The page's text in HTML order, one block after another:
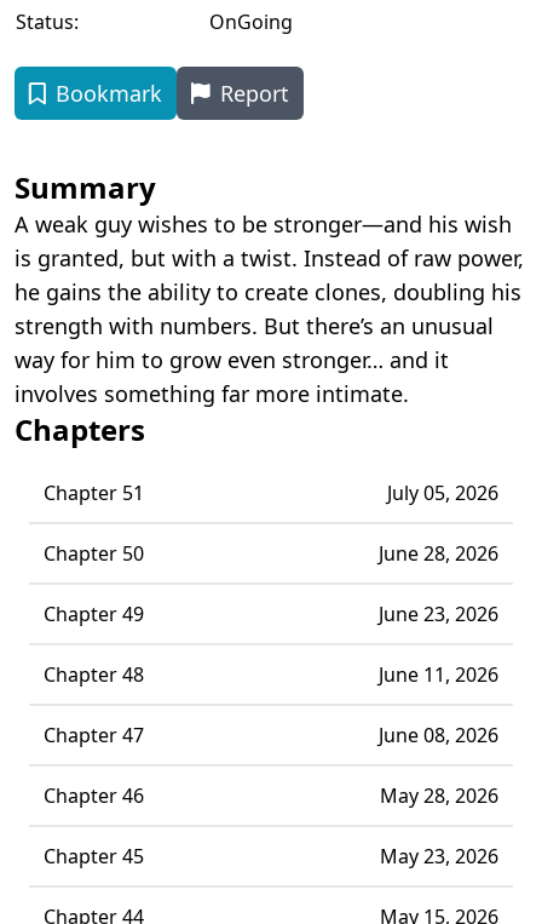
Status:
OnGoing
Bookmark Report
Summary
A weak guy wishes to be stronger—and his wish
is granted, but with a twist. Instead of raw power,
he gains the ability to create clones, doubling his
strength with numbers. But there’s an unusual
way for him to grow even stronger… and it
involves something far more intimate.
Chapters
Chapter 51 July 05, 2026
Chapter 50 June 28, 2026
Chapter 49 June 23, 2026
Chapter 48 June 11, 2026
Chapter 47 June 08, 2026
Chapter 46 May 28, 2026
Chapter 45 May 23, 2026
Chapter 44 May 15, 2026